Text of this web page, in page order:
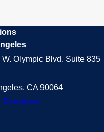
W. Olympic Blvd. Suite 835
CA 90064
Directions